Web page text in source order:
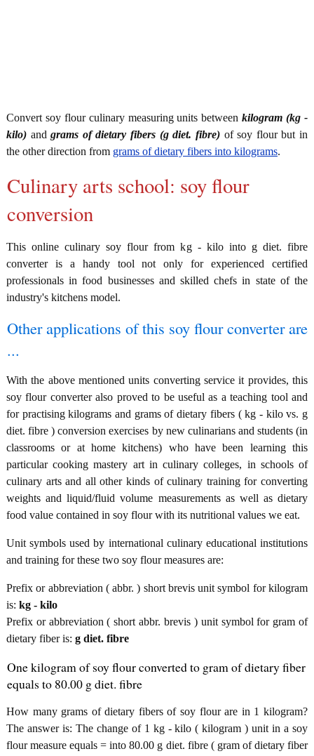
Convert soy flour culinary measuring units betweenkilogram (kg -
kilo) andgrams of dietary fibers (g diet. fibre)of soy flour but in
the other direction from grams of dietary fibers into kilograms.
Culinary arts school: soy flour
conversion
This online culinary soy flour from kg - kilo into g diet. fibre
converter is a handy tool not only for experienced certified
professionals in food businesses and skilled chefs in state of the
industry's kitchens model.
Other applications of this soy flour converter are
...
With the above mentioned units converting service it provides, this
soy flour converter also proved to be useful as a teaching tool and
for practising kilograms and grams of dietary fibers ( kg - kilo vs. g
diet. fibre ) conversion exercises by new culinarians and students (in
classrooms or at home kitchens) who have been learning this
particular cooking mastery art in culinary colleges, in schools of
culinary arts and all other kinds of culinary training for converting
weights and liquid/fluid volume measurements as well as dietary
food value contained in soy flour with its nutritional values we eat.
Unit symbols used by international culinary educational institutions
and training for these two soy flour measures are:
Prefix or abbreviation ( abbr. ) short brevis unit symbol for kilogram
is: kg - kilo
Prefix or abbreviation ( short abbr. brevis ) unit symbol for gram of
dietary fiber is: g diet. fibre
One kilogram of soy flour converted to gram of dietary fiber
equals to 80.00 g diet. fibre
How many grams of dietary fibers of soy flour are in 1 kilogram?
The answer is: The change of 1 kg - kilo ( kilogram ) unit in a soy
flour measure equals = into 80.00 g diet. fibre ( gram of dietary fiber